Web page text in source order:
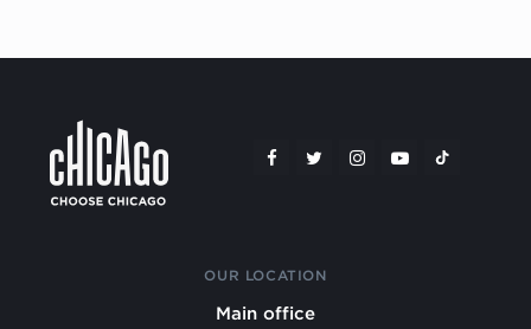
OUR LOCATION
Main office